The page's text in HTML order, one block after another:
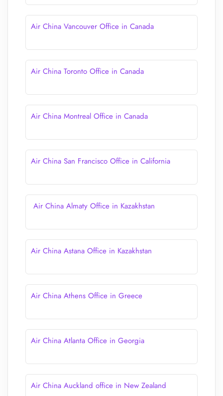
Air China Vancouver Office in Canada
Air China Toronto Office in Canada
Air China Montreal Office in Canada
Air China San Francisco Office in California
Air China Almaty Office in Kazakhstan
Air China Astana Office in Kazakhstan
Air China Athens Office in Greece
Air China Atlanta Office in Georgia
Air China Auckland office in New Zealand